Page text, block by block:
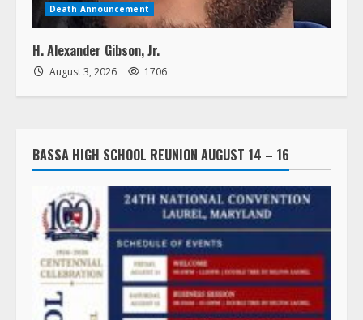
Death Announcement
H. Alexander Gibson, Jr.
August 3, 2026 1706
BASSA HIGH SCHOOL REUNION AUGUST 14 – 16